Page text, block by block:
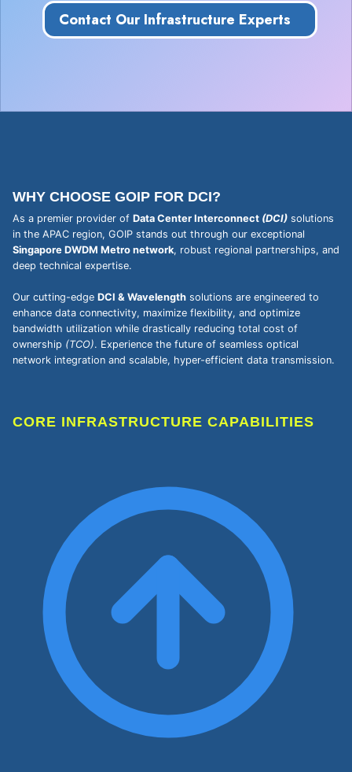
Contact Our Infrastructure Experts
WHY CHOOSE GOIP FOR DCI?
As a premier provider of Data Center Interconnect (DCI) solutions
in the APAC region, GOIP stands out through our exceptional
Singapore DWDM Metro network, robust regional partnerships, and
deep technical expertise.
Our cutting-edge DCI & Wavelength solutions are engineered to
enhance data connectivity, maximize flexibility, and optimize
bandwidth utilization while drastically reducing total cost of
ownership (TCO). Experience the future of seamless optical
network integration and scalable, hyper-efficient data transmission.
CORE INFRASTRUCTURE CAPABILITIES